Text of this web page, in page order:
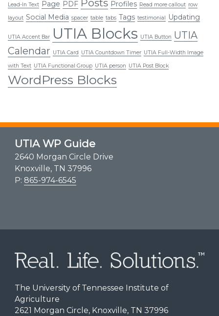
Lead-In Text Page PDF Posts Profiles Read more callout row
layout Social Media spacer table tabs Tags testimonial Updating
UTIA Accent Bar UTIA Blocks UTIA Button UTIA
Calendar UTIA Card UTIA Countdown Timer UTIA Full-Width Image
with Text UTIA Functional Group UTIA person UTIA Post Block
WordPress Blocks
UTIA WP Guide
2640 Morgan Circle Drive
Knoxville, TN 37996
P: 865-974-6545
The University of Tennessee Institute of
Agriculture
2621 Morgan Circle, Knoxville, TN 37996